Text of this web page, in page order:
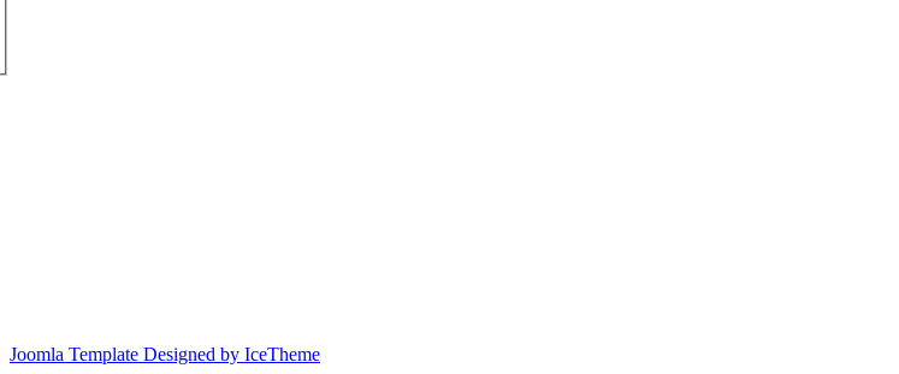
Joomla Template Designed by IceTheme